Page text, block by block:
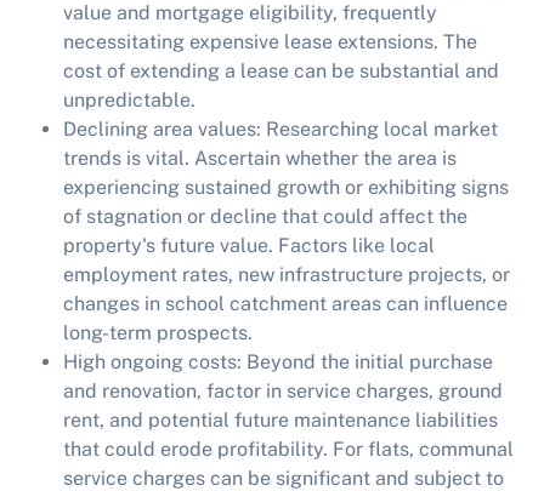
value and mortgage eligibility, frequently
necessitating expensive lease extensions. The
cost of extending a lease can be substantial and
unpredictable.
Declining area values: Researching local market
trends is vital. Ascertain whether the area is
experiencing sustained growth or exhibiting signs
of stagnation or decline that could affect the
property's future value. Factors like local
employment rates, new infrastructure projects, or
changes in school catchment areas can influence
long-term prospects.
High ongoing costs: Beyond the initial purchase
and renovation, factor in service charges, ground
rent, and potential future maintenance liabilities
that could erode profitability. For flats, communal
service charges can be significant and subject to